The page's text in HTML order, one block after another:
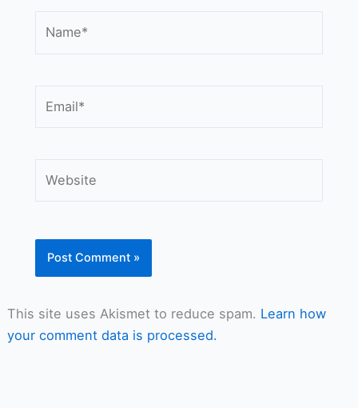
This site uses Akismet to reduce spam. Learn how
your comment data is processed.